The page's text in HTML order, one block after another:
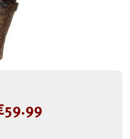
59.99